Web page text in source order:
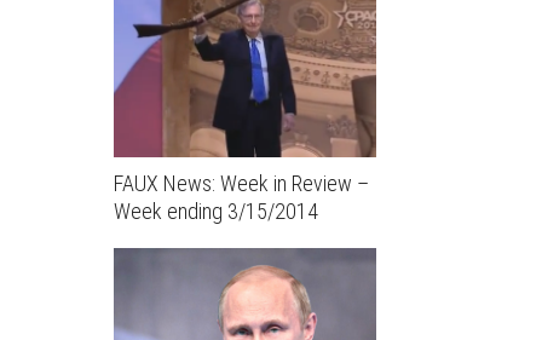
FAUX News: Week in Review –
Week ending 3/15/2014